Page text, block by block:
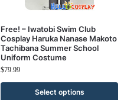
Free! – Iwatobi Swim Club
Cosplay Haruka Nanase Makoto
Tachibana Summer School
Uniform Costume
$79.99
Select options